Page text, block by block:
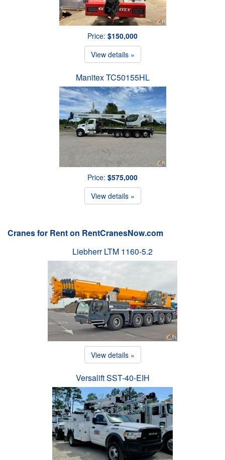
Price: $150,000
View details »
Manitex TC50155HL
Price: $575,000
View details »
Cranes for Rent on RentCranesNow.com
Liebherr LTM 1160-5.2
View details »
Versalift SST-40-EIH